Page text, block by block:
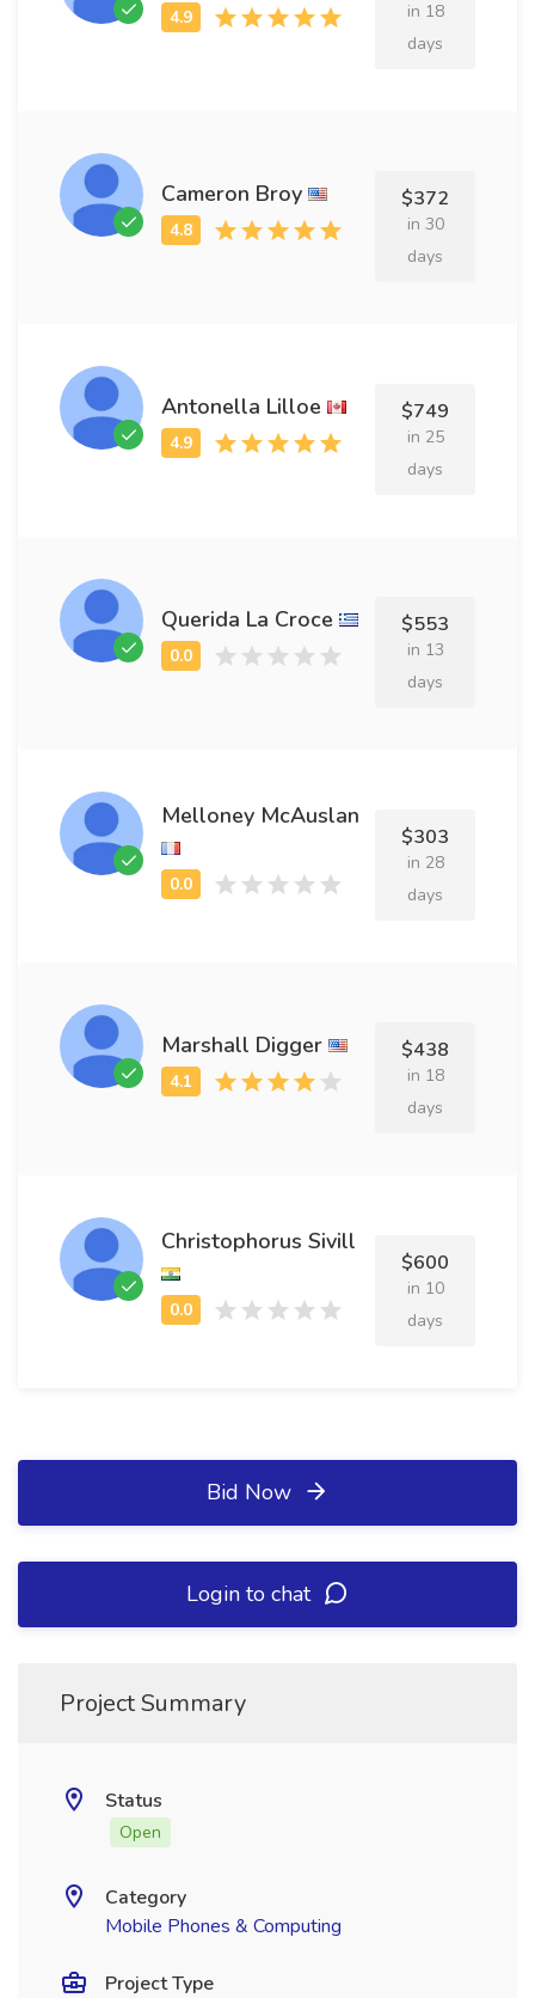
in 18
days
Cameron Broy $372
in 30
days
Antonella Lilloe $749
in 25
days
Querida La Croce $553
in 13
days
Melloney McAuslan
$303
in 28
days
Marshall Digger $438
in 18
days
Christophorus Sivill
$600
in 10
days
Bid Now
Login to chat
Project Summary
Status
Open
Category
Mobile Phones & Computing
Project Type